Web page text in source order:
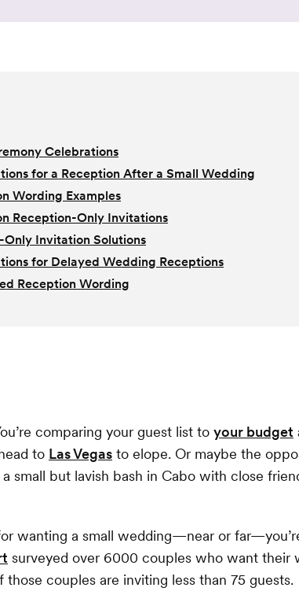
Celebrations
for a Reception After a Small Wedding
Wording Examples
Reception-Only Invitations
Invitation Solutions
for Delayed Wedding Receptions
Reception Wording
comparing your guest list to your budget
to Las Vegas to elope. Or maybe the
small but lavish bash in Cabo with close
wanting a small wedding—near or
surveyed over 6000 couples who want their
those couples are inviting less than 75 guests.